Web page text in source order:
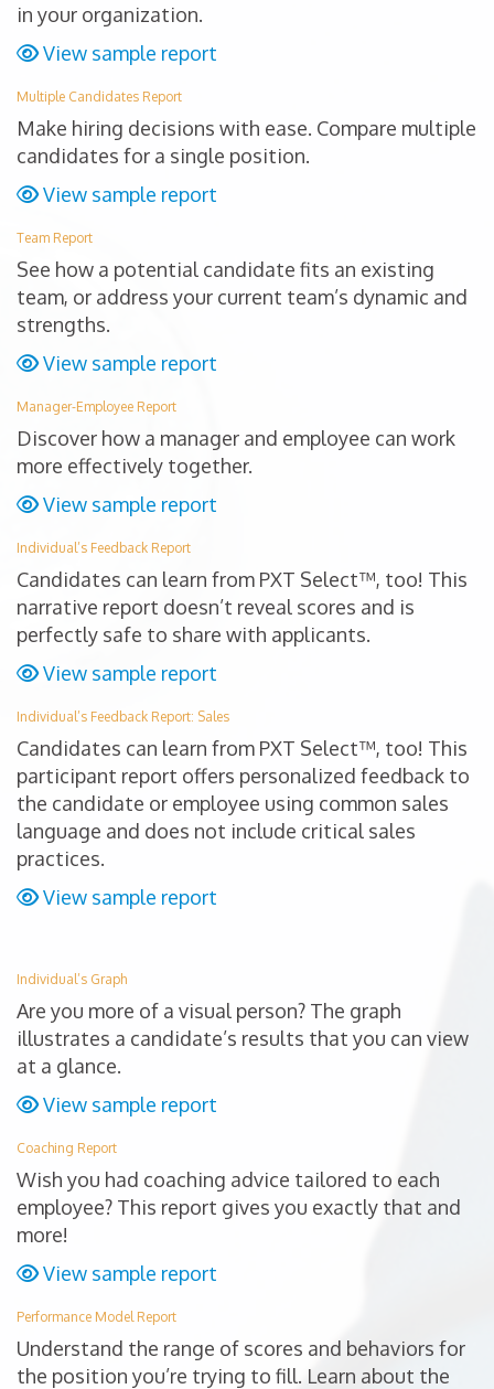
in your organization.
View sample report
Multiple Candidates Report
Make hiring decisions with ease. Compare multiple
candidates for a single position.
View sample report
Team Report
See how a potential candidate fits an existing
team, or address your current team’s dynamic and
strengths.
View sample report
Manager-Employee Report
Discover how a manager and employee can work
more effectively together.
View sample report
Individual’s Feedback Report
Candidates can learn from PXT Select™, too! This
narrative report doesn’t reveal scores and is
perfectly safe to share with applicants.
View sample report
Individual’s Feedback Report: Sales
Candidates can learn from PXT Select™, too! This
participant report offers personalized feedback to
the candidate or employee using common sales
language and does not include critical sales
practices.
View sample report
Individual’s Graph
Are you more of a visual person? The graph
illustrates a candidate’s results that you can view
at a glance.
View sample report
Coaching Report
Wish you had coaching advice tailored to each
employee? This report gives you exactly that and
more!
View sample report
Performance Model Report
Understand the range of scores and behaviors for
the position you’re trying to fill. Learn about the